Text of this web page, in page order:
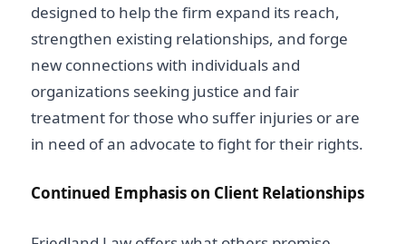
designed to help the firm expand its reach,
strengthen existing relationships, and forge
new connections with individuals and
organizations seeking justice and fair
treatment for those who suffer injuries orare
in need of an advocate to fight for their rights.
Continued Emphasis on Client Relationships